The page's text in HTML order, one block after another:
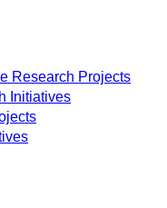
Research Projects
Initiatives